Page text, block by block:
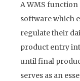
A WMS function
software which
regulate their
product entry
until final
serves as an